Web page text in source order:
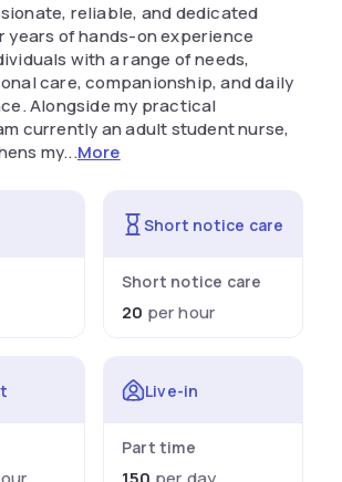
reliable, and dedicated
years of hands-on experience
with a range of needs,
care, companionship, and daily
Alongside my practical
currently an adult student nurse,
my...More
Short notice care
Short notice care
20 per hour
Live-in
Part time